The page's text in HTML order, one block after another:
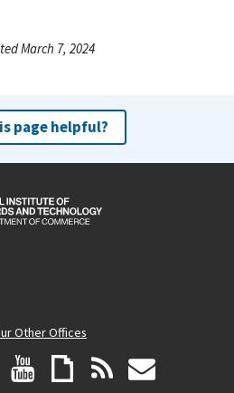
March 7, 2024
page helpful?
Other Offices